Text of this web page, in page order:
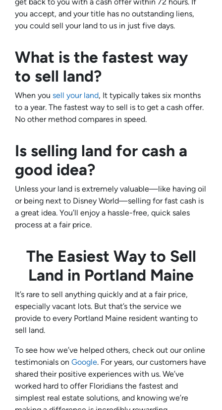
you accept, and your title has no outstanding liens,
you could sell your land to us in just five days.
What is the fastest way
to sell land?
When you sell your land, It typically takes six months
to a year. The fastest way to sell is to get a cash offer.
No other method compares in speed.
Is selling land for cash a
good idea?
Unless your land is extremely valuable—like having oil
or being next to Disney World—selling for fast cash is
a great idea. You’ll enjoy a hassle-free, quick sales
process at a fair price.
The Easiest Way to Sell
Land in Portland Maine
It’s rare to sell anything quickly and at a fair price,
especially vacant lots. But that’s the service we
provide to every Portland Maine resident wanting to
sell land.
To see how we’ve helped others, check out our online
testimonials on Google. For years, our customers have
shared their positive experiences with us. We’ve
worked hard to offer Floridians the fastest and
simplest real estate solutions, and knowing we’re